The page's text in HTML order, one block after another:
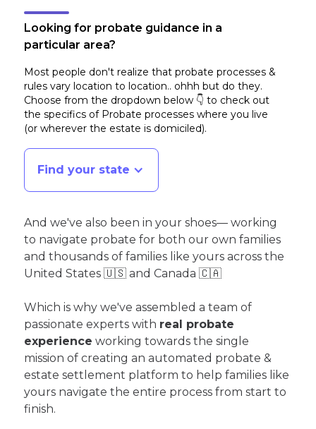
Looking for probate guidance in a
particular area?
Most people don't realize that probate processes &
rules vary location to location.. ohhh but do they.
Choose from the dropdown below 👇 to check out
the specifics of Probate processes where you live
(or wherever the estate is domiciled).
Find your state
And we've also been in your shoes— working
to navigate probate for both our own families
and thousands of families like yours across the
United States 🇺🇸 and Canada 🇨🇦
Which is why we've assembled a team of
passionate experts with real probate
experience working towards the single
mission of creating an automated probate &
estate settlement platform to help families like
yours navigate the entire process from start to
finish.